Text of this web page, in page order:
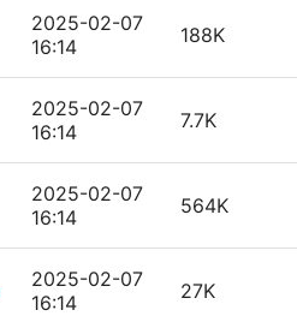
2025-02-07
16:14
188K
2025-02-07
16:14
7.7K
2025-02-07
16:14
564K
2025-02-07
16:14
27K